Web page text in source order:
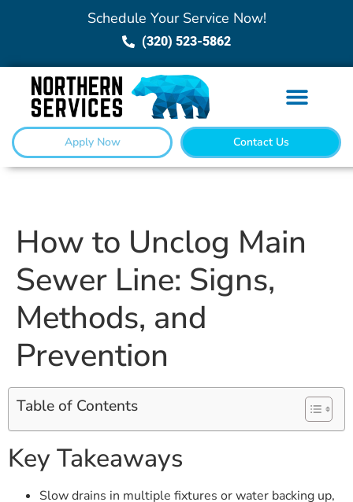
Schedule Your Service Now!
(320) 523-5862
Apply Now Contact Us
How to Unclog Main
Sewer Line: Signs,
Methods, and
Prevention
Table of Contents
Key Takeaways
Slow drains in multiple fixtures or water backing up,